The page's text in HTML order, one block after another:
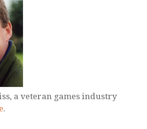
a veteran games industry
.